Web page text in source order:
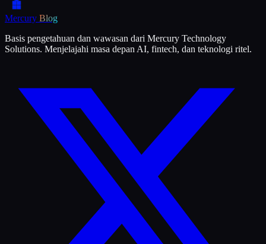
Mercury Blog
Basis pengetahuan dan wawasan dari Mercury Technology
Solutions. Menjelajahi masa depan AI, fintech, dan teknologi ritel.